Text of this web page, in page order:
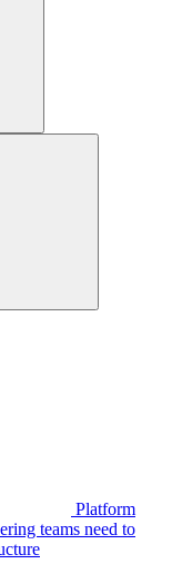
Platform
teams need to